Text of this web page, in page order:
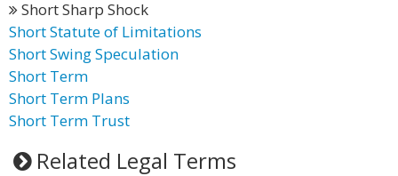
Short Sharp Shock
Short Statute of Limitations
Short Swing Speculation
Short Term
Short Term Plans
Short Term Trust
Related Legal Terms